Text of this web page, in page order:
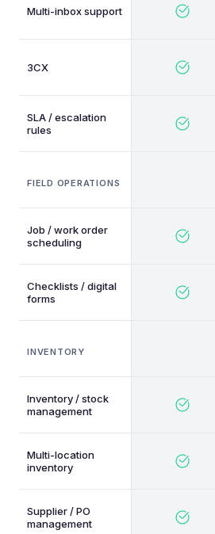
Multi-inbox support
3CX
SLA / escalation
rules
FIELD OPERATIONS
Job / work order
scheduling
Checklists / digital
forms
INVENTORY
Inventory / stock
management
Multi-location
inventory
Supplier / PO
management